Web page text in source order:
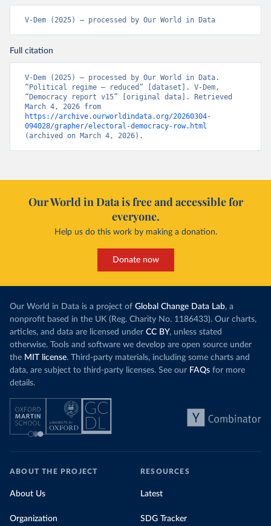
V-Dem (2025) – processed by Our World in Data
Full citation
V-Dem (2025) – processed by Our World in Data.
“Political regime – reduced” [dataset]. V-Dem,
“Democracy report v15” [original data]. Retrieved
https://archive.ourworldindata.org/20260304-
094028/grapher/electoral-democracy-row.html
(archived on March 4, 2026).
Our World in Data is free and accessible for
everyone.
Help us do this work by making a donation.
Donate now
Our World in Data is a project of Global Change Data Lab, a
nonprofit based in the UK (Reg. Charity No. 1186433). Our charts,
articles, and data are licensed under CC BY, unless stated
otherwise. Tools and software we develop are open source under
the MIT license. Third-party materials, including some charts and
data, are subject to third-party licenses. See our FAQs for more
details.
ABOUT THE PROJECT
About Us
Organization
RESOURCES
Latest
SDG Tracker